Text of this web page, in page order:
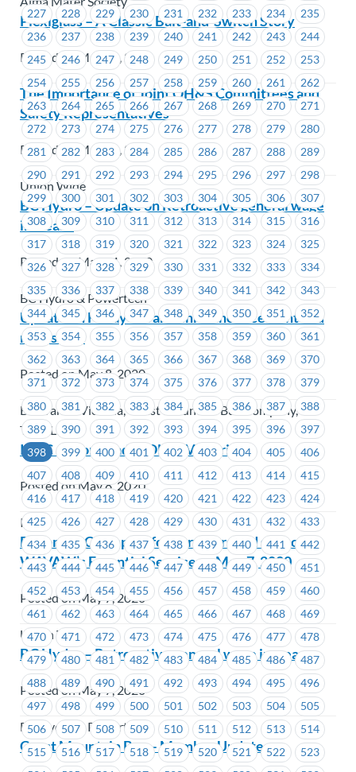
227
228 229 230 231 232 233 234
235
236
237 238 239 240 241 242 243
244
245
246 247 248 249 250 251 252
253
254
255 256 257 258 259 260 261
262
263
264 265 266 267 268 269 270
271
272
273 274 275 276 277 278 279
280
281
282 283 284 285 286 287 288
289
290
291 292 293 294 295 296 297
298
299
300 301 302 303 304 305 306
307
308
309 310 311 312 313 314 315
316
317
318 319 320 321 322 323 324
325
326
327 328 329 330 331 332 333
334
335
336 337 338 339 340 341 342
343
344
345 346 347 348 349 350 351
352
353
354 355 356 357 358 359 360
361
362
363 364 365 366 367 368 369
370
371
372 373 374 375 376 377 378
379
380
381 382 383 384 385 386 387
388
389
390 391 392 393 394 395 396
397
398
399 400 401 402 403 404 405
406
407
408 409 410 411 412 413 414
415
416
417 418 419 420 421 422 423
424
425
426 427 428 429 430 431 432
433
434
435 436 437 438 439 440 441
442
443
444 445 446 447 448 449 450
451
452
453 454 455 456 457 458 459
460
461
462 463 464 465 466 467 468
469
470
471 472 473 474 475 476 477
478
479
480 481 482 483 484 485 486
487
488
489 490 491 492 493 494 495
496
497
498 499 500 501 502 503 504
505
506
507 508 509 510 511 512 513
514
515
516 517 518 519 520 521 522
523
Plexiglass – A Classic Bait-and-Switch Story
Posted on May 14, 2020
The Importance of Joint OH&S Committees and
Safety Representatives
Posted on May 11, 2020
Union Wide
BC Hydro – Update on Retroactive general wage
increase
Posted on May 11, 2020
BC Hydro & Powertech
Update on Friday’s TransLink announcement and
next steps
Posted on May 8, 2020
BC Transit Victoria, Coast Mountain Bus Company,
TransLink
ICBC – Workload at DLCC Victoria
Posted on May 8, 2020
ICBC
Become a Champion for Survivors and support
WAVAW’s Essential Services – May 7, 2020
Posted on May 7, 2020
Union Wide
BC Hydro – Retroactive general wage increase
Posted on May 7, 2020
BC Hydro & Powertech
Coast Mountain Bus – Member Update